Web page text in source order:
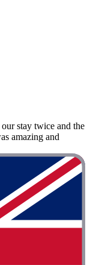
stay twice and the
amazing and